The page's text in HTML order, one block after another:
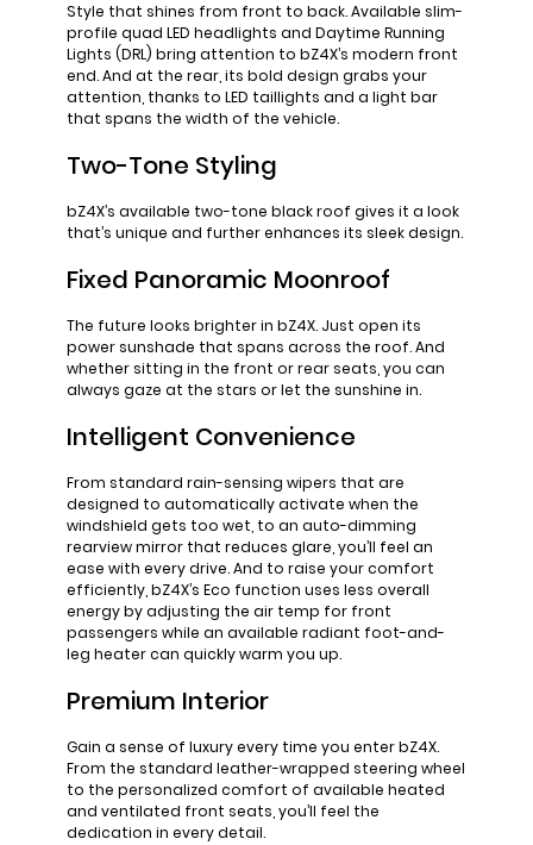
Style that shines from front to back. Available slim-
profile quad LED headlights and Daytime Running
Lights (DRL) bring attention to bZ4X’s modern front
end. And at the rear, its bold design grabs your
attention, thanks to LED taillights and a light bar
that spans the width of the vehicle.
Two-Tone Styling
bZ4X’s available two-tone black roof gives it a look
that’s unique and further enhances its sleek design.
Fixed Panoramic Moonroof
The future looks brighter in bZ4X. Just open its
power sunshade that spans across the roof. And
whether sitting in the front or rear seats, you can
always gaze at the stars or let the sunshine in.
Intelligent Convenience
From standard rain-sensing wipers that are
designed to automatically activate when the
windshield gets too wet, to an auto-dimming
rearview mirror that reduces glare, you’ll feel an
ease with every drive. And to raise your comfort
efficiently, bZ4X’s Eco function uses less overall
energy by adjusting the air temp for front
passengers while an available radiant foot-and-
leg heater can quickly warm you up.
Premium Interior
Gain a sense of luxury every time you enter bZ4X.
From the standard leather-wrapped steering wheel
to the personalized comfort of available heated
and ventilated front seats, you’ll feel the
dedication in every detail.